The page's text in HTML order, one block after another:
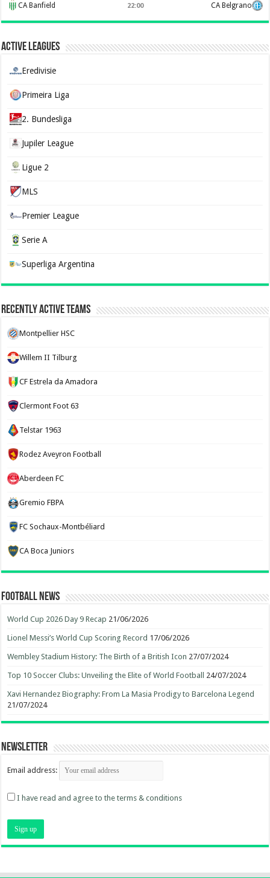
CA Banfield 22:00 CA Belgrano
Active Leagues
Eredivisie
Primeira Liga
2. Bundesliga
Jupiler League
Ligue 2
MLS
Premier League
Serie A
Superliga Argentina
Recently Active Teams
Montpellier HSC
Willem II Tilburg
CF Estrela da Amadora
Clermont Foot 63
Telstar 1963
Rodez Aveyron Football
Aberdeen FC
Gremio FBPA
FC Sochaux-Montbéliard
CA Boca Juniors
Football News
World Cup 2026 Day 9 Recap 21/06/2026
Lionel Messi’s World Cup Scoring Record 17/06/2026
Wembley Stadium History: The Birth of a British Icon 27/07/2024
Top 10 Soccer Clubs: Unveiling the Elite of World Football 24/07/2024
Xavi Hernandez Biography: From La Masia Prodigy to Barcelona Legend
21/07/2024
Newsletter
Email address:
I have read and agree to the terms & conditions